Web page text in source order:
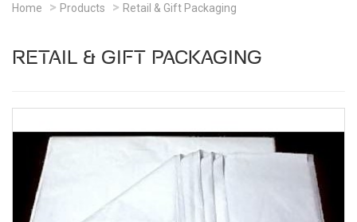
Home Products Retail & Gift Packaging
RETAIL & GIFT PACKAGING